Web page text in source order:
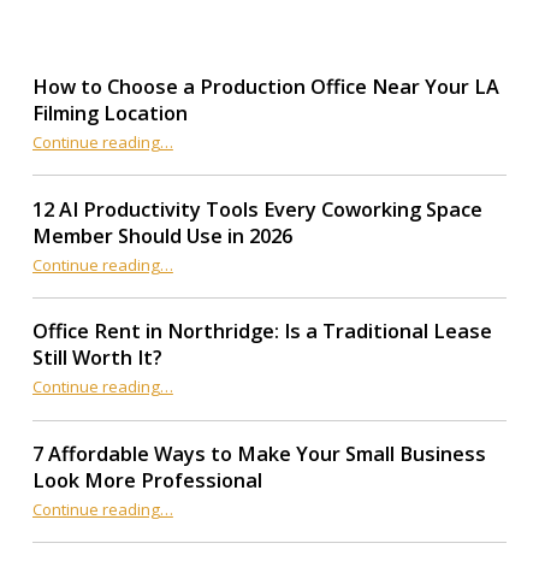
How to Choose a Production Office Near Your LA
Filming Location
Continue reading“How to Choose a Production Office Near Your LA Filming Location”
…
12 AI Productivity Tools Every Coworking Space
Member Should Use in 2026
Continue reading“12 AI Productivity Tools Every Coworking Space Member Should Use in 2026”
…
Office Rent in Northridge: Is a Traditional Lease
Still Worth It?
Continue reading“Office Rent in Northridge: Is a Traditional Lease Still Worth It?”
…
7 Affordable Ways to Make Your Small Business
Look More Professional
Continue reading“7 Affordable Ways to Make Your Small Business Look More Professional”
…